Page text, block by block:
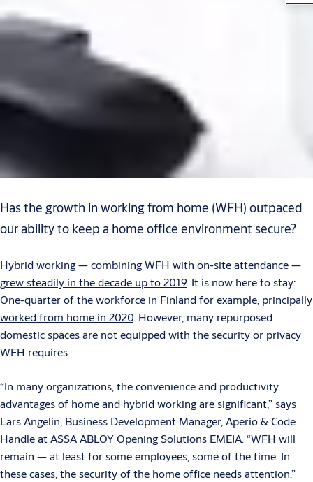
Has the growth in working from home (WFH) outpaced
our ability to keep a home office environment secure?
Hybrid working — combining WFH with on-site attendance —
grew steadily in the decade up to 2019. It is now here to stay:
One-quarter of the workforce in Finland for example, principally
worked from home in 2020. However, many repurposed
domestic spaces are not equipped with the security or privacy
WFH requires.
“In many organizations, the convenience and productivity
advantages of home and hybrid working are significant,” says
Lars Angelin, Business Development Manager, Aperio & Code
Handle at ASSA ABLOY Opening Solutions EMEIA. “WFH will
remain — at least for some employees, some of the time. In
these cases, the security of the home office needs attention.”